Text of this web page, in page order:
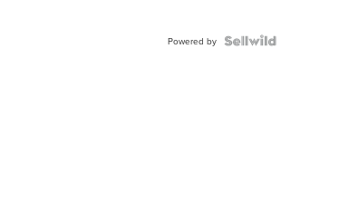
Powered by